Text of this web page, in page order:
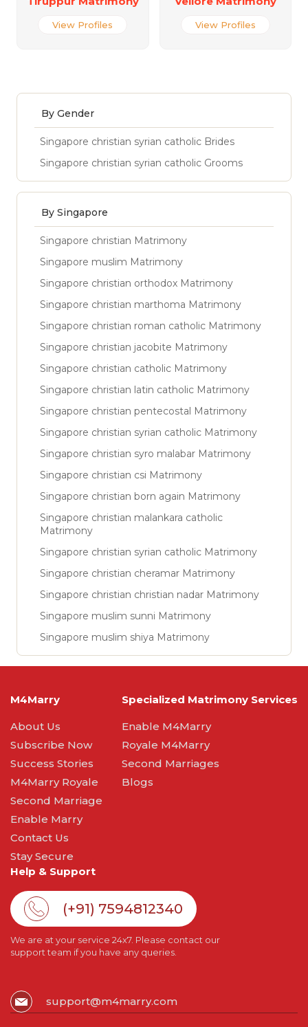
View Profiles View Profiles
By Gender
Singapore christian syrian catholic Brides
Singapore christian syrian catholic Grooms
By Singapore
Singapore christian Matrimony
Singapore muslim Matrimony
Singapore christian orthodox Matrimony
Singapore christian marthoma Matrimony
Singapore christian roman catholic Matrimony
Singapore christian jacobite Matrimony
Singapore christian catholic Matrimony
Singapore christian latin catholic Matrimony
Singapore christian pentecostal Matrimony
Singapore christian syrian catholic Matrimony
Singapore christian syro malabar Matrimony
Singapore christian csi Matrimony
Singapore christian born again Matrimony
Singapore christian malankara catholic
Matrimony
Singapore christian syrian catholic Matrimony
Singapore christian cheramar Matrimony
Singapore christian christian nadar Matrimony
Singapore muslim sunni Matrimony
Singapore muslim shiya Matrimony
M4Marry
About Us
Subscribe Now
Success Stories
M4Marry Royale
Second Marriage
Enable Marry
Contact Us
Stay Secure
Specialized Matrimony Services
Enable M4Marry
Royale M4Marry
Second Marriages
Blogs
Help & Support
(+91) 7594812340
We are at your service 24x7. Please contact our
support team if you have any queries.
support@m4marry.com